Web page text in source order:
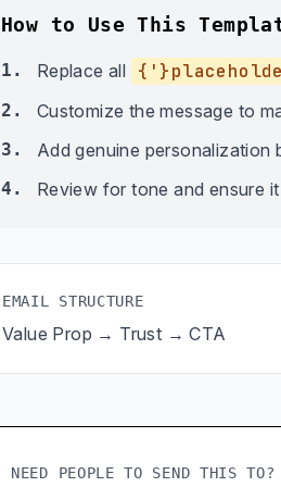
How to Use This
1. Replace all
2. Customize the message to
3. Add genuine personalization
4. Review for tone and ensure
EMAIL STRUCTURE
Value Prop → Trust → CTA
NEED PEOPLE TO SEND THIS TO?